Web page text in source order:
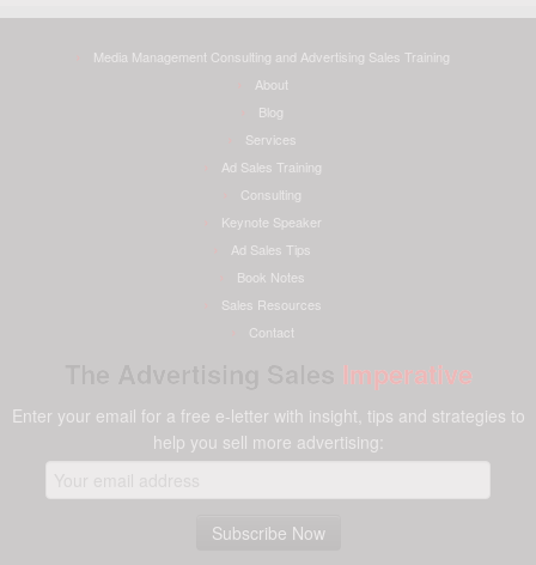
Media Management Consulting and Advertising Sales Training
About
Blog
Services
Ad Sales Training
Consulting
Keynote Speaker
Ad Sales Tips
Book Notes
Sales Resources
Contact
Imperative
Enter your email for a free e-letter with insight, tips and strategies to
help you sell more advertising: